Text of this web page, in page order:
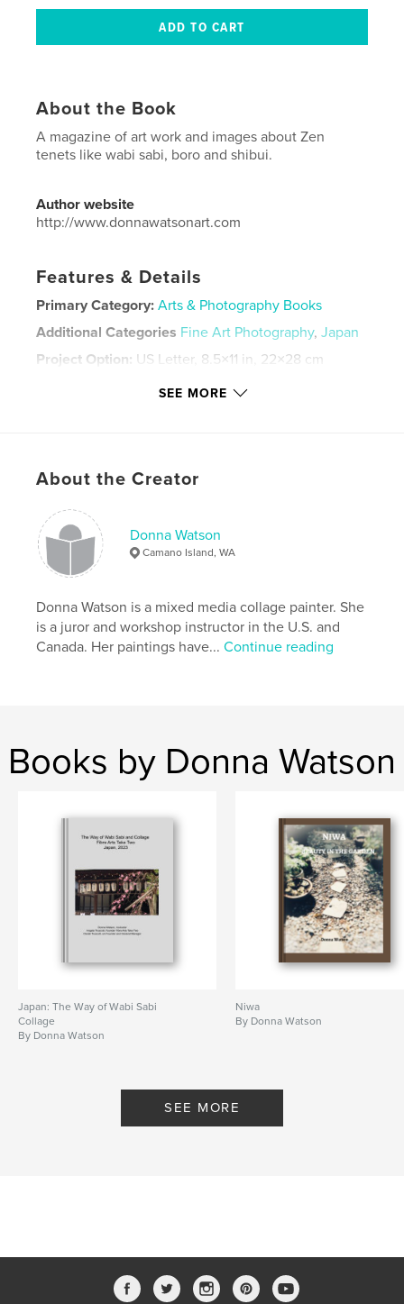
About the Book
A magazine of art work and images about Zen
tenets like wabi sabi, boro and shibui.
Author website
http://www.donnawatsonart.com
Features & Details
Primary Category: Arts & Photography Books
Additional Categories Fine Art Photography,Japan
Project Option: US Letter, 8.5×11 in, 22×28 cm
Wabi Sabi , Japan ,
collage
SEE MORE
About the Creator
Donna Watson
Camano Island, WA
Donna Watson is a mixed media collage painter. She
is a juror and workshop instructor in the U.S. and
Canada. Her paintings have...Continue reading
Books by Donna Watson
Japan: The Way of Wabi Sabi
Collage
By Donna Watson
Niwa
By Donna Watson
SEE MORE